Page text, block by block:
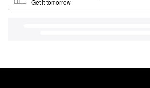
Get it tomorrow